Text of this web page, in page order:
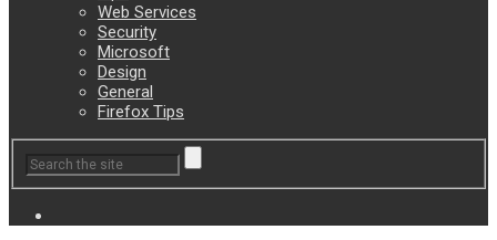
Web Services
Security
Microsoft
Design
General
Firefox Tips